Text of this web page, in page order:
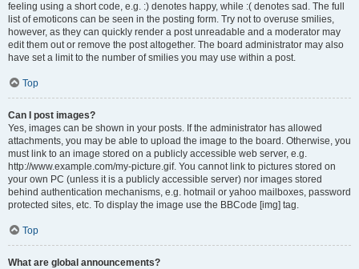
feeling using a short code, e.g. :) denotes happy, while :( denotes sad. The full
list of emoticons can be seen in the posting form. Try not to overuse smilies,
however, as they can quickly render a post unreadable and a moderator may
edit them out or remove the post altogether. The board administrator may also
have set a limit to the number of smilies you may use within a post.
Top
Can I post images?
Yes, images can be shown in your posts. If the administrator has allowed
attachments, you may be able to upload the image to the board. Otherwise, you
must link to an image stored on a publicly accessible web server, e.g.
http://www.example.com/my-picture.gif. You cannot link to pictures stored on
your own PC (unless it is a publicly accessible server) nor images stored
behind authentication mechanisms, e.g. hotmail or yahoo mailboxes, password
protected sites, etc. To display the image use the BBCode [img] tag.
Top
What are global announcements?